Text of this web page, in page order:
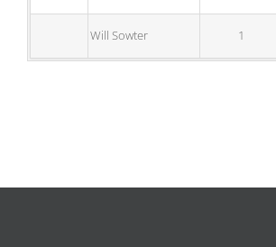
Will Sowter 1